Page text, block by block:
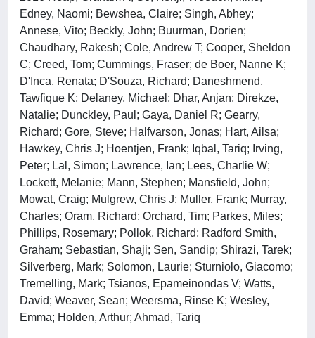
Edney, Naomi; Bewshea, Claire; Singh, Abhey;
Annese, Vito; Beckly, John; Buurman, Dorien;
Chaudhary, Rakesh; Cole, Andrew T; Cooper, Sheldon
C; Creed, Tom; Cummings, Fraser; de Boer, Nanne K;
D'Inca, Renata; D'Souza, Richard; Daneshmend,
Tawfique K; Delaney, Michael; Dhar, Anjan; Direkze,
Natalie; Dunckley, Paul; Gaya, Daniel R; Gearry,
Richard; Gore, Steve; Halfvarson, Jonas; Hart, Ailsa;
Hawkey, Chris J; Hoentjen, Frank; Iqbal, Tariq; Irving,
Peter; Lal, Simon; Lawrence, Ian; Lees, Charlie W;
Lockett, Melanie; Mann, Stephen; Mansfield, John;
Mowat, Craig; Mulgrew, Chris J; Muller, Frank; Murray,
Charles; Oram, Richard; Orchard, Tim; Parkes, Miles;
Phillips, Rosemary; Pollok, Richard; Radford Smith,
Graham; Sebastian, Shaji; Sen, Sandip; Shirazi, Tarek;
Silverberg, Mark; Solomon, Laurie; Sturniolo, Giacomo;
Tremelling, Mark; Tsianos, Epameinondas V; Watts,
David; Weaver, Sean; Weersma, Rinse K; Wesley,
Emma; Holden, Arthur; Ahmad, Tariq